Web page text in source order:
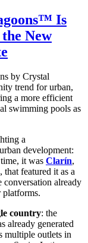
Is
New
by Crystal
trend for urban,
a more efficient
swimming pools as
a
development:
it was Clarín,
that featured it as a
conversation already
platforms.
country: the
already generated
multiple outlets in